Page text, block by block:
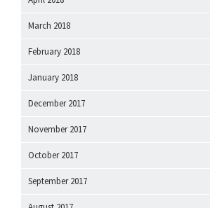
March 2018
February 2018
January 2018
December 2017
November 2017
October 2017
September 2017